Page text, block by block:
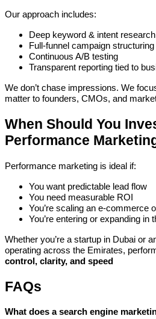
Our approach includes:
Deep keyword & intent research
Full-funnel campaign structuring
Continuous A/B testing
Transparent reporting tied to
We don’t chase impressions. We
matter to founders, CMOs, and
When Should You
Performance
Performance marketing is ideal if:
You want predictable lead flow
You need measurable ROI
You’re scaling an e-commerce
You’re entering or expanding in
Whether you’re a startup in Dubai or
operating across the Emirates,
control, clarity, and speed
FAQs
What does a search engine